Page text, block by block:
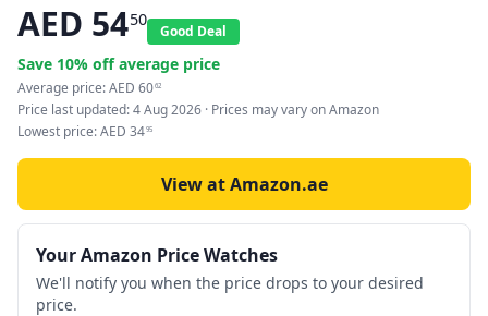
AED 5450
Good Deal
Save 10% off average price
Average price:AED 6062
Price last updated:4 Aug 2026 · Prices may vary on Amazon
Lowest price:AED 3495
View at Amazon.ae
Your Amazon Price Watches
We'll notify you when the price drops to your desired
price.